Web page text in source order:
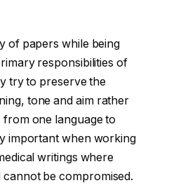
of papers while being
responsibilities of
try to preserve the
tone and aim rather
one language to
important when working
writings where
be compromised.